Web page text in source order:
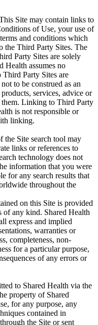
Site may contain links to
of Use, your use of
and conditions which
the Third Party Sites. The
Party Sites are solely
Health assumes no
Party Sites are
to be construed as an
services, advice or
Linking to Third Party
is not responsible or
linking.
the Site search tool may
links or references to
technology does not
information that you were
for any search results that
throughout the
on this Site is provided
of any kind. Shared Health
express and implied
warranties or
completeness, non-
for a particular purpose,
of any errors or
to Shared Health via the
property of Shared
for any purpose, any
contained in
the Site or sent